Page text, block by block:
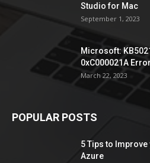
Studio for Mac
September 1, 2023
Microsoft:
0xC000021A
March 22, 2023
POPULAR POSTS
5 Tips to
Azure